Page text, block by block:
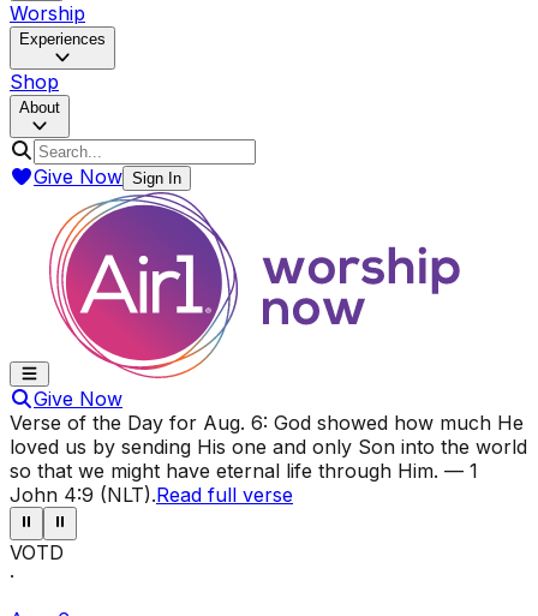
Worship
Experiences
Shop
About
Give Now Sign In
Give Now
Verse of the Day for Aug. 6: God showed how much He
loved us by sending His one and only Son into the world
so that we might have eternal life through Him. — 1
John 4:9 (NLT).Read full verse
⏸ ⏸
VOTD
·